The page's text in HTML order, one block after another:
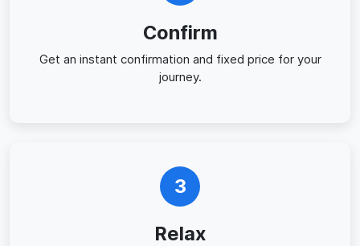
Confirm
Get an instant confirmation and fixed price for your
journey.
3
Relax